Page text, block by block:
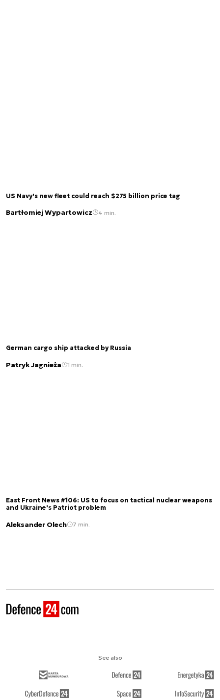
US Navy's new fleet could reach $275 billion price tag
Bartłomiej Wypartowicz 4 min.
German cargo ship attacked by Russia
Patryk Jagnieża 1 min.
East Front News #106: US to focus on tactical nuclear weapons
and Ukraine's Patriot problem
Aleksander Olech 7 min.
See also